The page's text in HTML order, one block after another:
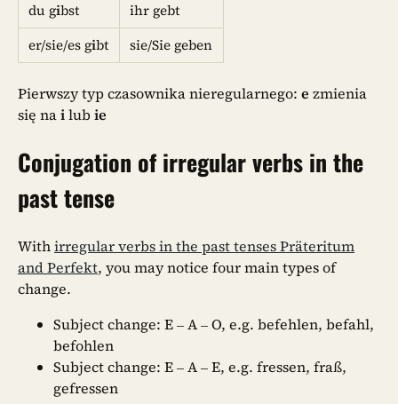
du gibst
ihr gebt
er/sie/es gibt sie/Sie geben
Pierwszy typ czasownika nieregularnego: e zmienia
się nailubie
Conjugation of irregular verbs in the
past tense
Withirregular verbs in the past tenses Präteritum
and Perfekt, you may notice four main types of
change.
Subject change: E – A – O, e.g. befehlen, befahl,
befohlen
Subject change: E – A – E, e.g. fressen, fraß,
gefressen